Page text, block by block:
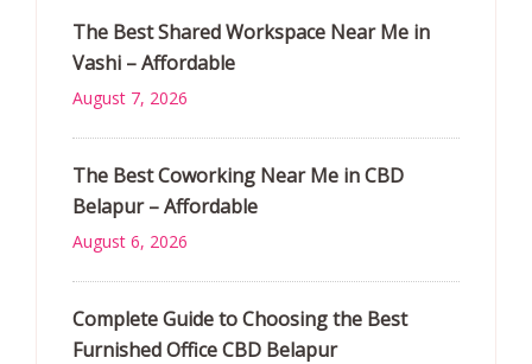
The Best Shared Workspace Near Me in
Vashi – Affordable
August 7, 2026
The Best Coworking Near Me in CBD
Belapur – Affordable
August 6, 2026
Complete Guide to Choosing the Best
Furnished Office CBD Belapur